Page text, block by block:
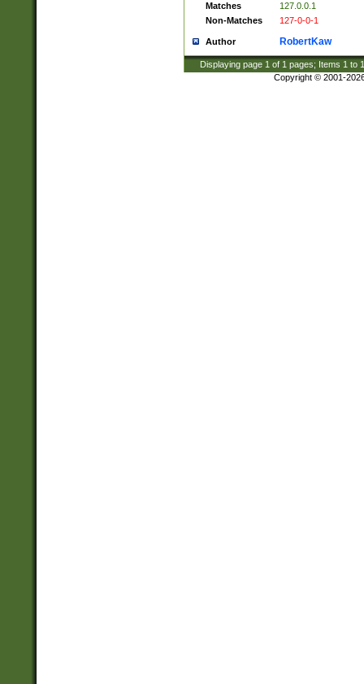
Matches
127.0.0.1
Non-Matches
127-0-0-1
Author RobertKaw
Displaying page 1 of 1 pages; Items 1 to
Copyright © 2001-